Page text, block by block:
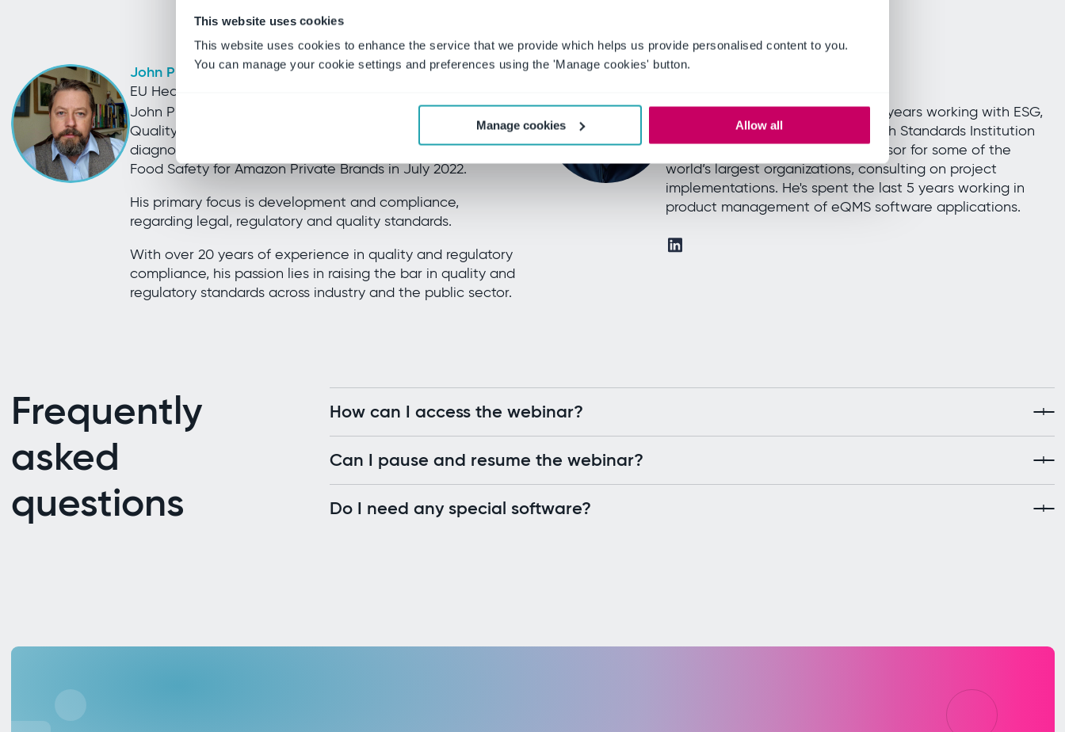
This website uses cookies
This website uses cookies to enhance the service that we provide which helps us provide personalised content to you.
You can manage your cookie settings and preferences using the 'Manage cookies' button.
Manage cookies Allow all
John Piggott
EU Head of Food Safety, Amazon Private Brands
John Piggott joined Amazon in February 2021 as Global
Quality Lead and Laboratory Director for the clinical
diagnostics service and transitioned to be EU Head of
Food Safety for Amazon Private Brands in July 2022.
His primary focus is development and compliance,
regarding legal, regulatory and quality standards.
With over 20 years of experience in quality and regulatory
compliance, his passion lies in raising the bar in quality and
regulatory standards across industry and the public sector.
William Coupe
William Coupe has spent over 20 years working with ESG,
including 9 of those with the British Standards Institution
(BSI), where he was a trusted advisor for some of the
world’s largest organizations, consulting on project
implementations. He's spent the last 5 years working in
product management of eQMS software applications.
Frequently
asked
questions
How can I access the webinar?
Can I pause and resume the webinar?
Do I need any special software?